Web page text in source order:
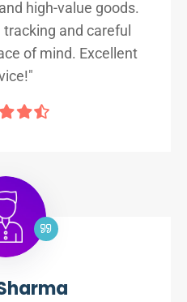
high-value goods.
tracking and careful
of mind. Excellent